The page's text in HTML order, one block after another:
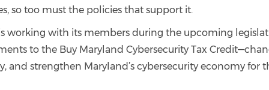
so too must the policies that support it.
working with its members during the upcoming
to the Buy Maryland Cybersecurity Tax
and strengthen Maryland’s cybersecurity economy for